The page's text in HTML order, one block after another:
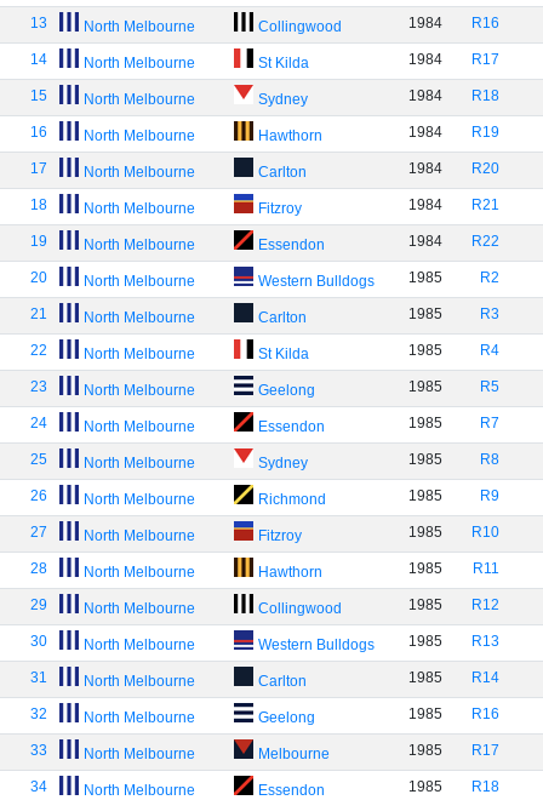
13 North Melbourne Collingwood 1984 R16
14 North Melbourne St Kilda 1984 R17
15 North Melbourne Sydney 1984 R18
16 North Melbourne Hawthorn 1984 R19
17 North Melbourne Carlton 1984 R20
18 North Melbourne Fitzroy 1984 R21
19 North Melbourne Essendon 1984 R22
20 North Melbourne Western Bulldogs 1985 R2
21 North Melbourne Carlton 1985 R3
22 North Melbourne St Kilda 1985 R4
23 North Melbourne Geelong 1985 R5
24 North Melbourne Essendon 1985 R7
25 North Melbourne Sydney 1985 R8
26 North Melbourne Richmond 1985 R9
27 North Melbourne Fitzroy 1985 R10
28 North Melbourne Hawthorn 1985 R11
29 North Melbourne Collingwood 1985 R12
30 North Melbourne Western Bulldogs 1985 R13
31 North Melbourne Carlton 1985 R14
32 North Melbourne Geelong 1985 R16
33 North Melbourne Melbourne 1985 R17
34 North Melbourne Essendon 1985 R18